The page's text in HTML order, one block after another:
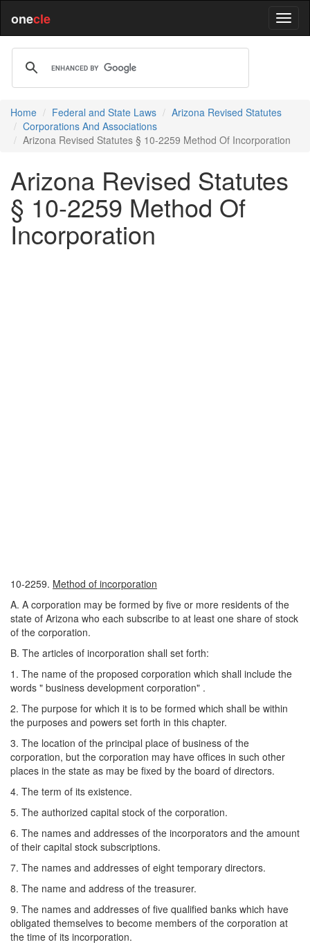
onecle
Home Federal and State Laws
Arizona Revised Statutes
Corporations And Associations
Arizona Revised Statutes § 10-2259 Method Of Incorporation
Arizona Revised Statutes
§ 10-2259 Method Of
Incorporation
10-2259. Method of incorporation
A. A corporation may be formed by five or more residents of the
state of Arizona who each subscribe to at least one share of stock
of the corporation.
B. The articles of incorporation shall set forth:
1. The name of the proposed corporation which shall include the
words " business development corporation" .
2. The purpose for which it is to be formed which shall be within
the purposes and powers set forth in this chapter.
3. The location of the principal place of business of the
corporation, but the corporation may have offices in such other
places in the state as may be fixed by the board of directors.
4. The term of its existence.
5. The authorized capital stock of the corporation.
6. The names and addresses of the incorporators and the amount
of their capital stock subscriptions.
7. The names and addresses of eight temporary directors.
8. The name and address of the treasurer.
9. The names and addresses of five qualified banks which have
obligated themselves to become members of the corporation at
the time of its incorporation.